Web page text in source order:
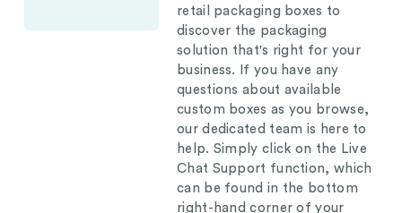
retail packaging boxes to
discover the packaging
solution that's right for your
business. If you have any
questions about available
custom boxes as you browse,
our dedicated team is here to
help. Simply click on the Live
Chat Support function, which
can be found in the bottom
right-hand corner of your